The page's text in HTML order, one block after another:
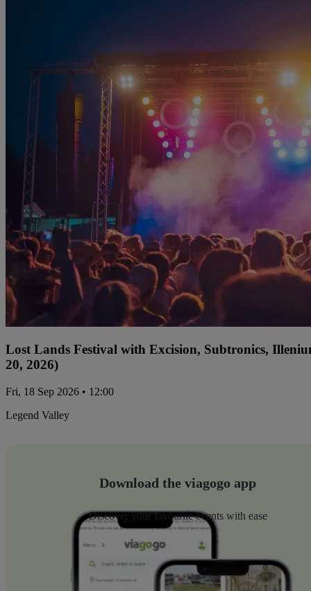
Lost Lands Festival with Excision, Subtronics,
20, 2026)
Fri, 18 Sep 2026 • 12:00
Legend Valley
Download the viagogo app
Discover your favourite events with ease